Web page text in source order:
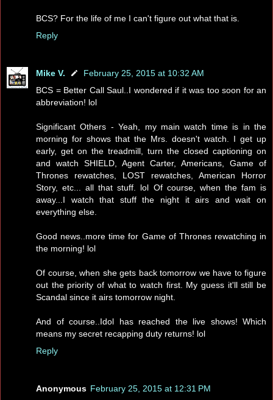
BCS? For the life of me I can't figure out what that is.
Reply
Mike V.
February 25, 2015 at 10:32 AM
BCS = Better Call Saul..I wondered if it was too soon for an
abbreviation! lol
Significant Others - Yeah, my main watch time is in the
morning for shows that the Mrs. doesn't watch. I get up
early, get on the treadmill, turn the closed captioning on
and watch SHIELD, Agent Carter, Americans, Game of
Thrones rewatches, LOST rewatches, American Horror
Story, etc... all that stuff. lol Of course, when the fam is
away...I watch that stuff the night it airs and wait on
everything else.
Good news..more time for Game of Thrones rewatching in
the morning! lol
Of course, when she gets back tomorrow we have to figure
out the priority of what to watch first. My guess it'll still be
Scandal since it airs tomorrow night.
And of course..Idol has reached the live shows! Which
means my secret recapping duty returns! lol
Reply
Anonymous February 25, 2015 at 12:31 PM